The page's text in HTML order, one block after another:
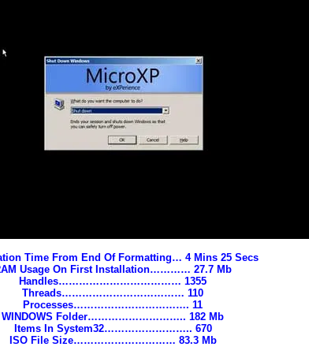
Time From End Of Formatting… 4 Mins 25 Secs
Usage On First Installation………… 27.7 Mb
Handles……………………………… 1355
Threads……………………………… 110
Processes……………………………. 11
WINDOWS Folder……………………….. 182 Mb
Items In System32…………………….. 670
ISO File Size………………………… 83.3 Mb